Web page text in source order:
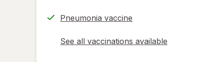
Pneumonia vaccine
See all vaccinations available
opens